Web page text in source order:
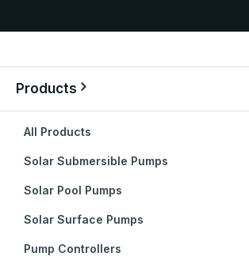
Products
All Products
Solar Submersible Pumps
Solar Pool Pumps
Solar Surface Pumps
Pump Controllers